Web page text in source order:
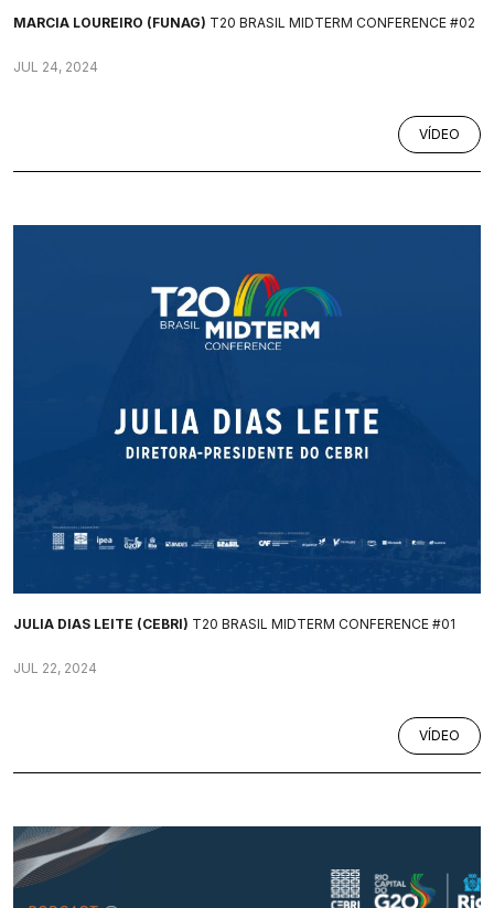
MARCIA LOUREIRO (FUNAG) T20 BRASIL MIDTERM CONFERENCE #02
VÍDEO
JUL 24, 2024
JULIA DIAS LEITE (CEBRI) T20 BRASIL MIDTERM CONFERENCE #01
VÍDEO
JUL 22, 2024